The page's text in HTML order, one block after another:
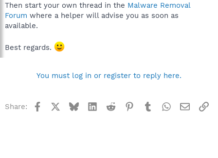
Then start your own thread in the Malware Removal
Forum where a helper will advise you as soon as
available.
Best regards.
You must log in or register to reply here.
Share: Facebook BlueskyLinkedInReddit Pinterest
TumblrWhatsApp
Email